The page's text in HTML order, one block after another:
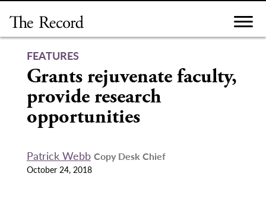
content
FEATURES
Grants rejuvenate faculty,
provide research
opportunities
Patrick Webb Copy Desk Chief
October 24, 2018